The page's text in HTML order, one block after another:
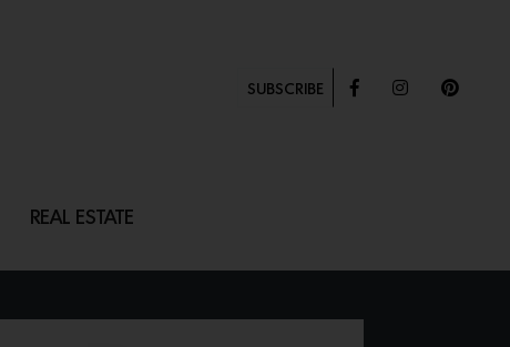
SUBSCRIBE
REAL ESTATE